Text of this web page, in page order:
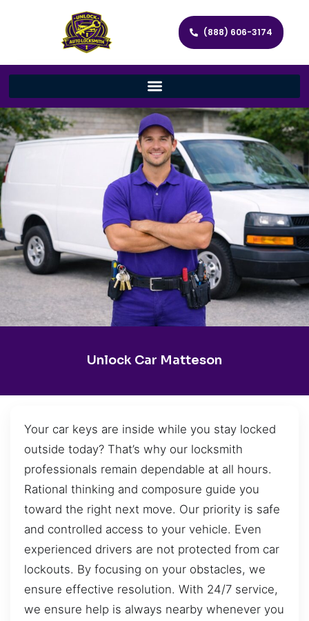
(888) 606-3174
Unlock Car Matteson
Your car keys are inside while you stay locked
outside today? That’s why our locksmith
professionals remain dependable at all hours.
Rational thinking and composure guide you
toward the right next move. Our priority is safe
and controlled access to your vehicle. Even
experienced drivers are not protected from car
lockouts. By focusing on your obstacles, we
ensure effective resolution. With 24/7 service,
we ensure help is always nearby whenever you